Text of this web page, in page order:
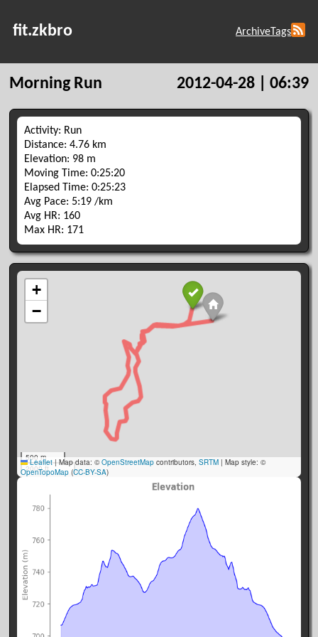
fit.zkbro ArchiveTags
Morning Run 2012-04-28 | 06:39
Activity: Run
Distance: 4.76 km
Elevation: 98 m
Moving Time: 0:25:20
Elapsed Time: 0:25:23
Avg Pace: 5:19 /km
Avg HR: 160
Max HR: 171